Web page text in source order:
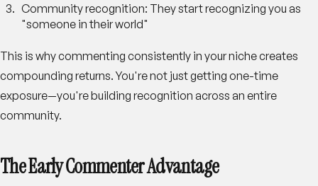
Community recognition: They start recognizing you as
"someone in their world"
This is why commenting consistently in your niche creates
compounding returns. You're not just getting one-time
exposure—you're building recognition across an entire
community.
The Early Commenter Advantage